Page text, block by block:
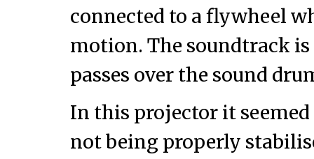
connected to a flywheel
motion. The soundtrack
passes over the sound
In this projector it
not being properly